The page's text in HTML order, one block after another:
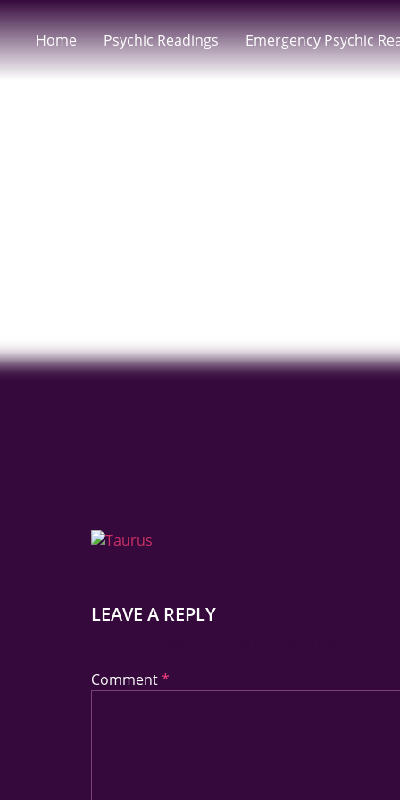
Home Psychic Readings Emergency Psychic
LEAVE A REPLY
Comment*